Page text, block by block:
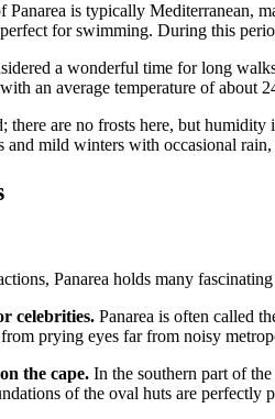
Panarea is typically Mediterranean,
for swimming. During this
a wonderful time for long
an average temperature of about
there are no frosts here, but humidity
and mild winters with occasional
Panarea holds many
celebrities. Panarea is often called
prying eyes far from noisy
the cape. In the southern part of
of the oval huts are perfectly